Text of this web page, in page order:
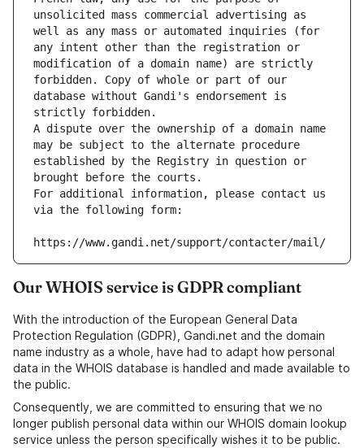
unsolicited mass commercial advertising as
well as any mass or automated inquiries (for
any intent other than the registration or
modification of a domain name) are strictly
forbidden. Copy of whole or part of our
database without Gandi's endorsement is
strictly forbidden.
A dispute over the ownership of a domain name
may be subject to the alternate procedure
established by the Registry in question or
brought before the courts.
For additional information, please contact us
via the following form:
https://www.gandi.net/support/contacter/mail/
Our WHOIS service is GDPR compliant
With the introduction of the European General Data
Protection Regulation (GDPR), Gandi.net and the domain
name industry as a whole, have had to adapt how personal
data in the WHOIS database is handled and made available to
the public.
Consequently, we are committed to ensuring that we no
longer publish personal data within our WHOIS domain lookup
service unless the person specifically wishes it to be public.